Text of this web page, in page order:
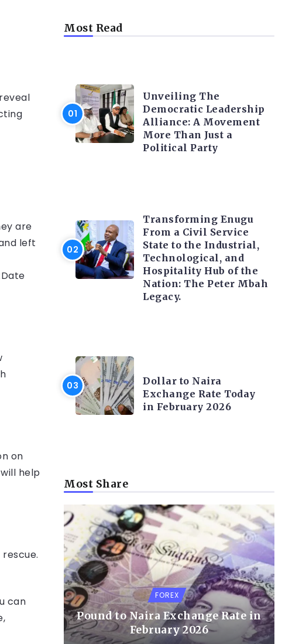
are
left
on
help
can
Most Read
Unveiling The
Democratic Leadership
Alliance: A Movement
More Than Just a
Political Party
Transforming Enugu
From a Civil Service
State to the Industrial,
Technological, and
Hospitality Hub of the
Nation: The Peter Mbah
Legacy.
Dollar to Naira
Exchange Rate Today
in February 2026
Most Share
FOREX
Pound to Naira Exchange Rate in
February 2026